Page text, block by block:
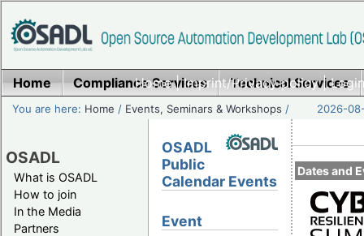
Home|Imprint/Privacy policy|
Home Compliance Services Technical Services
You are here: Home / Events, Seminars & Workshops / 2026-
OSADL
What is OSADL
How to join
In the Media
Partners
Dates and
OSADL
Public
Calendar Events
Event